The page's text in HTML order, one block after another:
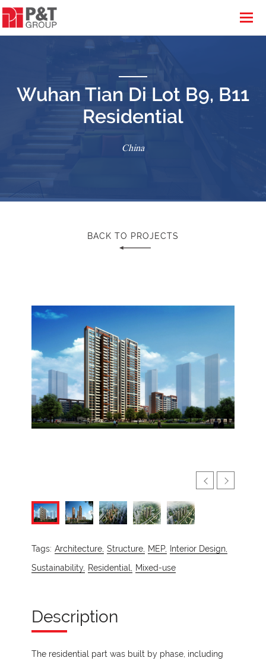
Wuhan Tian Di Lot B9, B11
Residential
China
BACK TO PROJECTS
Tags: Architecture, Structure, MEP,
Interior Design,
Sustainability, Residential, Mixed-use
Description
The residential part was built by phase, including